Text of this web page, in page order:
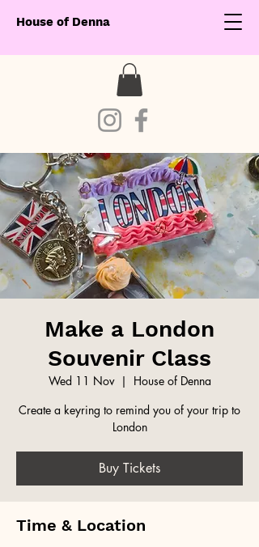
House of Denna
Make a London
Souvenir Class
Wed 11 Nov
  |
House of Denna
Create a keyring to remind you of your trip to
London
Buy Tickets
Time & Location